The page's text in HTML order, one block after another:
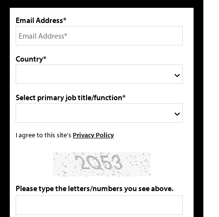
Email Address*
Country*
Select primary job title/function*
I agree to this site's Privacy Policy
Please type the letters/numbers you see above.